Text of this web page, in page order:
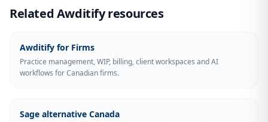
Related Awditify resources
Awditify for Firms
Practice management, WIP, billing, client workspaces and AI
workflows for Canadian firms.
Sage alternative Canada